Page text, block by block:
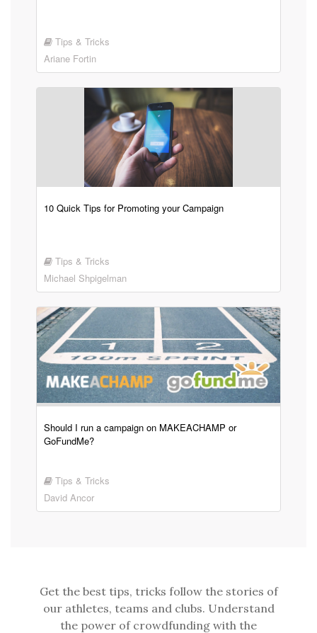
Tips & Tricks
Ariane Fortin
10 Quick Tips for Promoting your Campaign
Tips & Tricks
Michael Shpigelman
Should I run a campaign on MAKEACHAMP or
GoFundMe?
Tips & Tricks
David Ancor
Get the best tips, tricks follow the stories of
our athletes, teams and clubs. Understand
the power of crowdfunding with the